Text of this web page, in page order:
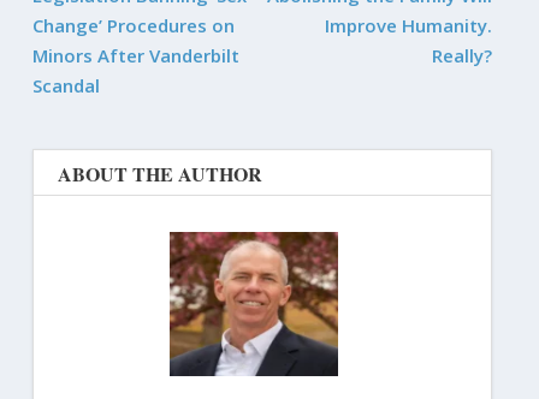
Change’ Procedures on
Minors After Vanderbilt
Scandal
Improve Humanity.
Really?
ABOUT THE AUTHOR